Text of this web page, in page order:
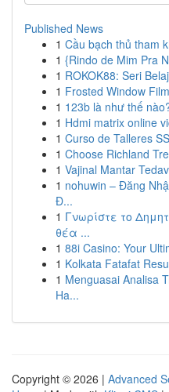
Published News
1 Cầu bạch thủ tham
1 {Rindo de Mim Pra
1 ROKOK88: Seri
1 Frosted Window
1 123b là như thế
1 Hdmi matrix online
1 Curso de Talleres
1 Choose Richland
1 Vajinal Mantar
1 nohuwin – Đăng
Đ...
1 Γνωρίστε το
θέα ...
1 88i Casino: Your
1 Kolkata Fatafat
1 Menguasai Analisa
Ha...
Copyright © 2026 | Advanced